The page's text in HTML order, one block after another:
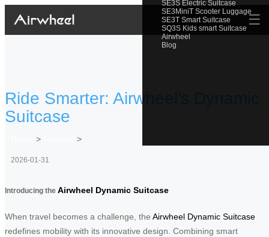
SE3S Electric Suitcase
SE3MiniT Scooter Luggage
SE3T Smart Suitcase
SQ3S Kids smart Suitcase
Airwheel
Blog
☰
Ride Smarter: Airwheel’s Dynamic
Suitcase
> >
2026-01-31
Introducing the Airwheel Dynamic Suitcase
When travel becomes a challenge, the Airwheel Dynamic Suitcase
redefines mobility with its innovative design. Combining smart